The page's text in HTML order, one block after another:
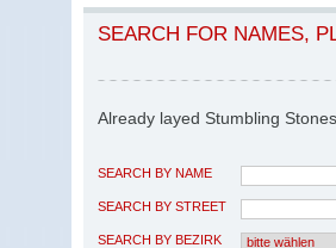
SEARCH FOR NAMES,
Already layed Stumbling Stones
SEARCH BY NAME
SEARCH BY STREET
SEARCH BY BEZIRK